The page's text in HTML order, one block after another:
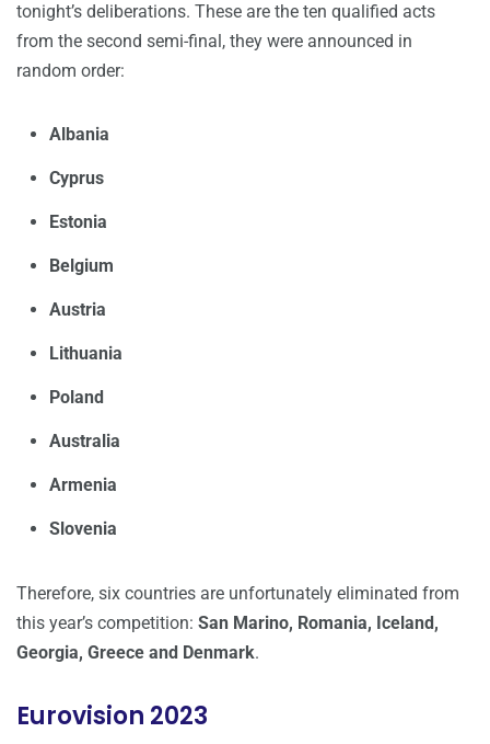
tonight’s deliberations. These are the ten qualified acts
from the second semi-final, they were announced in
random order:
Albania
Cyprus
Estonia
Belgium
Austria
Lithuania
Poland
Australia
Armenia
Slovenia
Therefore, six countries are unfortunately eliminated from
this year’s competition: San Marino, Romania, Iceland,
Georgia, Greece and Denmark.
Eurovision 2023